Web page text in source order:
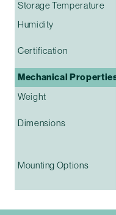
Storage Temperature
Humidity
Certification
Mechanical
Weight
Dimensions
Mounting Options